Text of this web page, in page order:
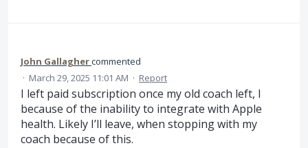
John Gallaghercommented
· March 29, 2025 11:01 AM · Report
I left paid subscription once my old coach left, l
because of the inability to integrate with Apple
health. Likely I’ll leave, when stopping with my
coach because of this.